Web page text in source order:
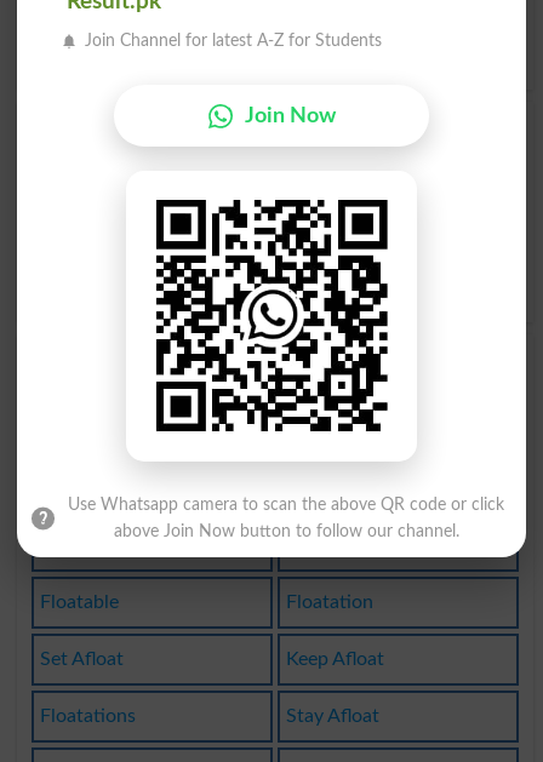
Opposite to Float, Antonyms For Float
Find Float Word and Similar Words to Float,
, similar words toFloat
and related words to
Float can be searched online.Translate Float English to
by seeingmeaning of Float inUrdu to English
Floaty
Floated
Floatable Floatation
Set Afloat Keep Afloat
Floatations Stay Afloat
Join Channel for latest A-Z for Students
Join Now
Use Whatsapp camera to scan the above QR code or click
above Join Now button to follow our channel.